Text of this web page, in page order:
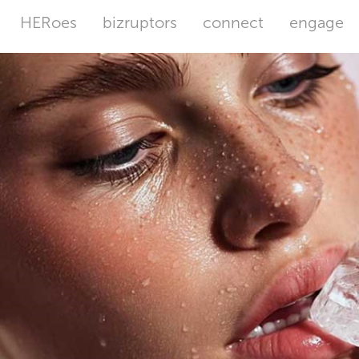
HERoes bizruptors connect engage